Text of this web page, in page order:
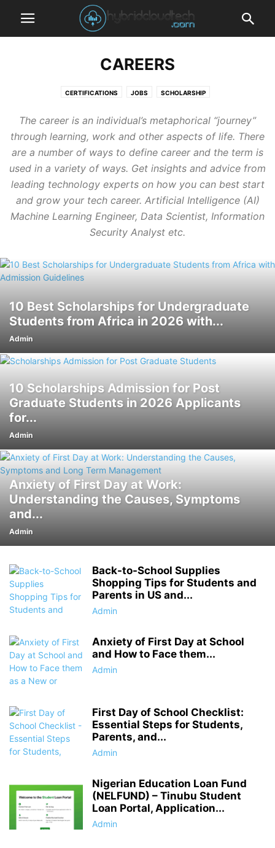
CAREERS
CERTIFICATIONS JOBS SCHOLARSHIP
The career is an individual’s metaphorical “journey”
through learning, work and other aspects of life. There
are a number of ways to define career and the term is
used in a variety of ways. Get insights and advice from
leading technology experts on how you can best start
and grow your tech career. Artificial Intelligence (AI)
Machine Learning Engineer, Data Scientist, Information
Security Analyst etc.
10 Best Scholarships for Undergraduate
Students from Africa in 2026 with...
Admin
10 Scholarships Admission for Post
Graduate Students in 2026 Applicants
for...
Admin
Anxiety of First Day at Work:
Understanding the Causes, Symptoms
and...
Admin
Back-to-School Supplies
Shopping Tips for Students and
Parents in US and...
Admin
Anxiety of First Day at School
and How to Face them...
Admin
First Day of School Checklist:
Essential Steps for Students,
Parents, and...
Admin
Nigerian Education Loan Fund
(NELFUND) – Tinubu Student
Loan Portal, Application...
Admin